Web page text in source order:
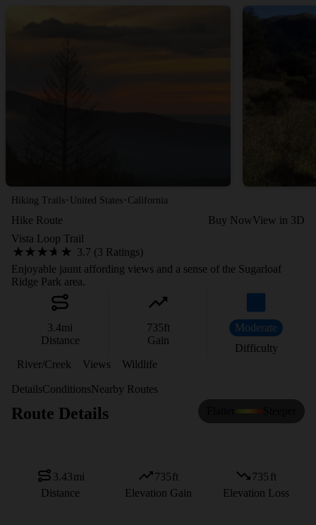
Hiking Trails · United States · California
Hike Route Buy NowView in 3D
Vista Loop Trail
3.7 (3 Ratings)
Enjoyable jaunt affording views and a sense of the Sugarloaf
Ridge Park area.
3.4mi
Distance
735ft
Gain
Moderate
Difficulty
River/Creek
Views Wildlife
DetailsConditionsNearby Routes
Route Details
3.43mi
Distance
735ft
Elevation Gain
735 ft
Elevation Loss